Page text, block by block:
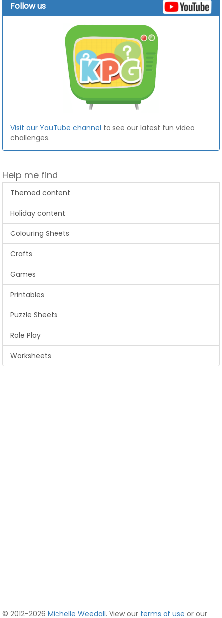
Follow us
Visit our YouTube channel to see our latest fun video
challenges.
Help me find
Themed content
Holiday content
Colouring Sheets
Crafts
Games
Printables
Puzzle Sheets
Role Play
Worksheets
© 2012-2026 Michelle Weedall. View our terms of use or our